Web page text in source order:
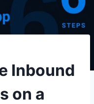
Inbound
on a